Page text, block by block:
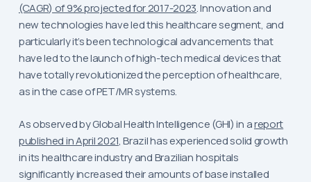
(CAGR) of 9% projected for 2017-2023. Innovation and
new technologies have led this healthcare segment, and
particularly it’s been technological advancements that
have led to the launch of high-tech medical devices that
have totally revolutionized the perception of healthcare,
as in the case of PET/MR systems.
As observed by Global Health Intelligence (GHI) in areport
published in April 2021, Brazil has experienced solid growth
in its healthcare industry and Brazilian hospitals
significantly increased their amounts of base installed